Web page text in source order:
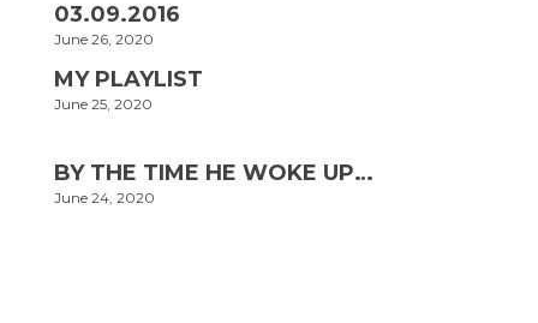
03.09.2016
June 26, 2020
MY PLAYLIST
June 25, 2020
BY THE TIME HE WOKE UP…
June 24, 2020